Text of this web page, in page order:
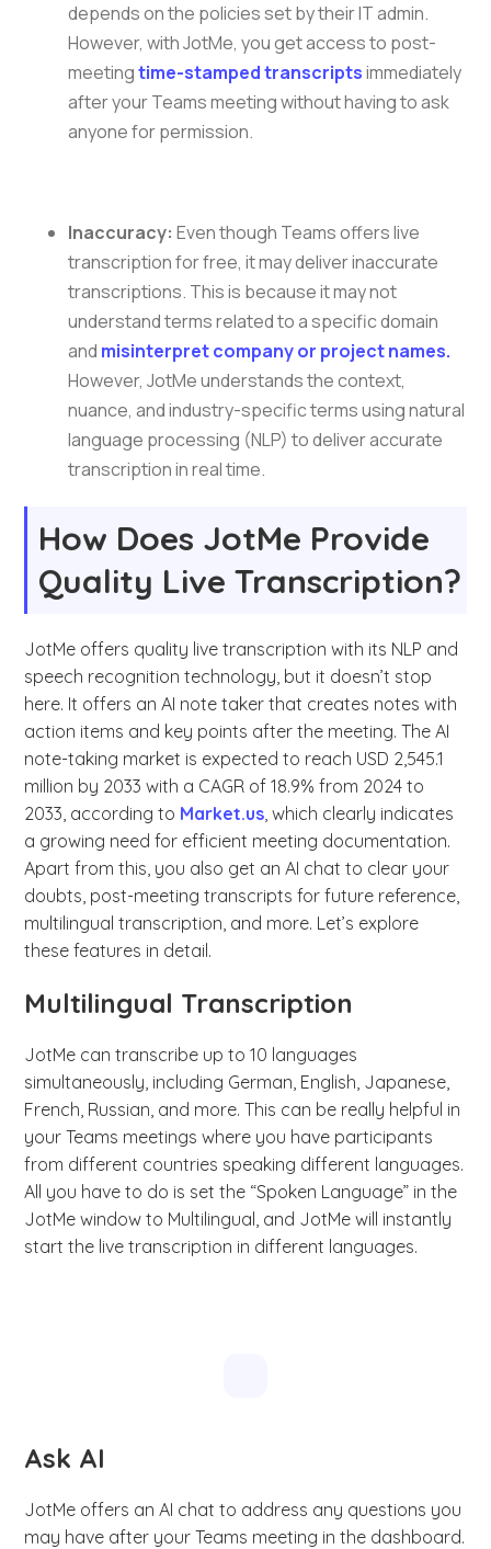
depends on the policies set by their IT admin.
However, with JotMe, you get access to post-
meetingtime-stamped transcriptsimmediately
after your Teams meeting without having to ask
anyone for permission.
Inaccuracy:Even though Teams offers live
transcription for free, it may deliver inaccurate
transcriptions. This is because it may not
understand terms related to a specific domain
and misinterpret company or project names.
However, JotMe understands the context,
nuance, and industry-specific terms using natural
language processing (NLP) to deliver accurate
transcription in real time.
How Does JotMe Provide
Quality Live Transcription?
JotMe offers quality live transcription with its NLP and
speech recognition technology, but it doesn’t stop
here. It offers an AI note taker that creates notes with
action items and key points after the meeting. The AI
note-taking market is expected to reach USD 2,545.1
million by 2033 with a CAGR of 18.9% from 2024 to
2033, according to Market.us, which clearly indicates
a growing need for efficient meeting documentation.
Apart from this, you also get an AI chat to clear your
doubts, post-meeting transcripts for future reference,
multilingual transcription, and more. Let’s explore
these features in detail.
Multilingual Transcription
JotMe can transcribe up to 10 languages
simultaneously, including German, English, Japanese,
French, Russian, and more. This can be really helpful in
your Teams meetings where you have participants
from different countries speaking different languages.
All you have to do is set the “Spoken Language” in the
JotMe window to Multilingual, and JotMe will instantly
start the live transcription in different languages.
Ask AI
JotMe offers an AI chat to address any questions you
may have after your Teams meeting in the dashboard.